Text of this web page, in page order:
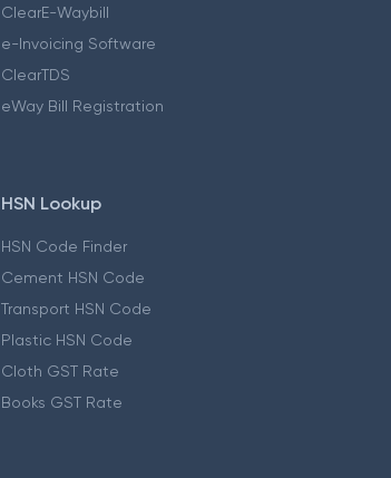
ClearE-Waybill
e-Invoicing Software
ClearTDS
eWay Bill Registration
HSN Lookup
HSN Code Finder
Cement HSN Code
Transport HSN Code
Plastic HSN Code
Cloth GST Rate
Books GST Rate